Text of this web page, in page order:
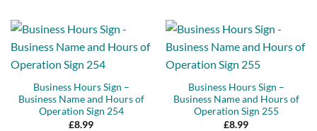
Business Hours Sign –
Business Name and Hours of
Operation Sign 254
£8.99
Business Hours Sign –
Business Name and Hours of
Operation Sign 255
£8.99